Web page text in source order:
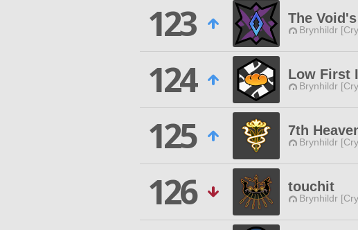
123
The
Brynhildr
124
Low First
Brynhildr
125
7th
Brynhildr
126
touchit
Brynhildr